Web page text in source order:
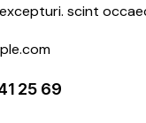
scint
25 69